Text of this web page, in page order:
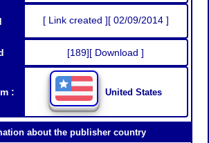
[ Link created ][ 02/09/2014 ]
[189][ Download ]
: United States
about the publisher country